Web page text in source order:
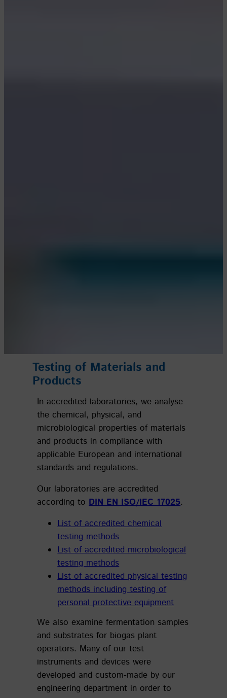
Testing of Materials and
Products
In accredited laboratories, we analyse
the chemical, physical, and
microbiological properties of materials
and products in compliance with
applicable European and international
standards and regulations.
Our laboratories are accredited
according to DIN EN ISO/IEC 17025.
List of accredited chemical
testing methods
List of accredited microbiological
testing methods
List of accredited physical testing
methods including testing of
personal protective equipment
We also examine fermentation samples
and substrates for biogas plant
operators. Many of our test
instruments and devices were
developed and custom-made by our
engineering department in order to